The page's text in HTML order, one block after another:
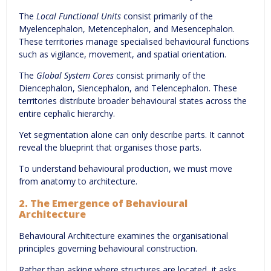
The Local Functional Units consist primarily of the
Myelencephalon, Metencephalon, and Mesencephalon.
These territories manage specialised behavioural functions
such as vigilance, movement, and spatial orientation.
The Global System Cores consist primarily of the
Diencephalon, Siencephalon, and Telencephalon. These
territories distribute broader behavioural states across the
entire cephalic hierarchy.
Yet segmentation alone can only describe parts. It cannot
reveal the blueprint that organises those parts.
To understand behavioural production, we must move
from anatomy to architecture.
2. The Emergence of Behavioural
Architecture
Behavioural Architecture examines the organisational
principles governing behavioural construction.